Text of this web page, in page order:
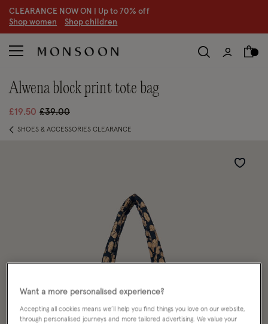
CLEARANCE NOW ON | Up to 70% off
Shop women Shop children
alwena block print tote bag
£19.50 Price reduced from
£39.00to
SHOES & ACCESSORIES CLEARANCE
Wishlist
Want a more personalised experience?
Accepting all cookies means we’ll help you find things you love on our website,
through personalised journeys and more tailored advertising. We value your